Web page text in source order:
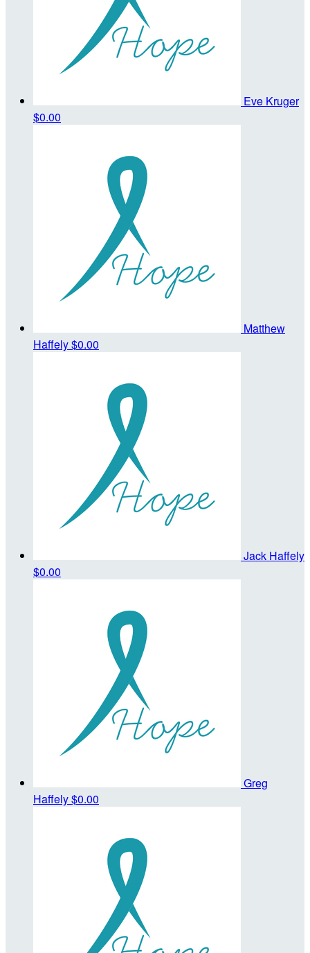
Eve Kruger
$0.00
Matthew
Haffely$0.00
Jack Haffely
$0.00
Greg
Haffely$0.00